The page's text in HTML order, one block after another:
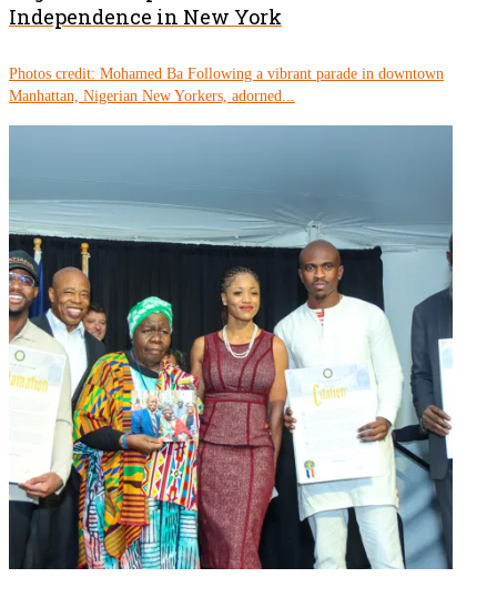
Independence in New York
Photos credit: Mohamed Ba Following a vibrant parade in downtown
Manhattan, Nigerian New Yorkers, adorned...